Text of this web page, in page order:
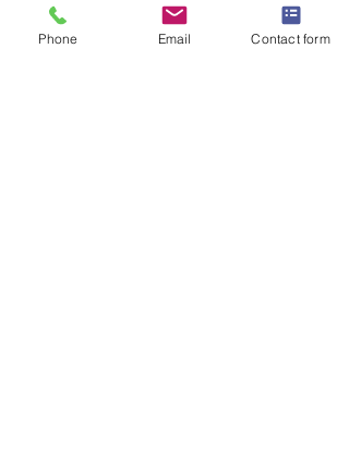
Phone Email Contact form